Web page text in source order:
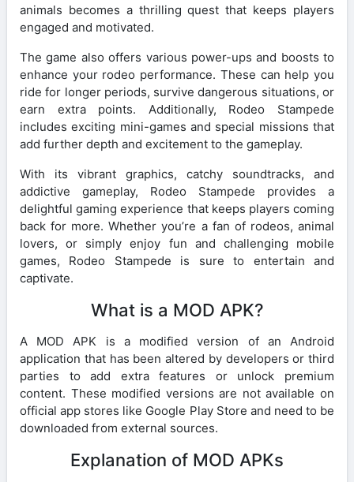
animals becomes a thrilling quest that keeps players
engaged and motivated.
The game also offers various power-ups and boosts to
enhance your rodeo performance. These can help you
ride for longer periods, survive dangerous situations, or
earn extra points. Additionally, Rodeo Stampede
includes exciting mini-games and special missions that
add further depth and excitement to the gameplay.
With its vibrant graphics, catchy soundtracks, and
addictive gameplay, Rodeo Stampede provides a
delightful gaming experience that keeps players coming
back for more. Whether you’re a fan of rodeos, animal
lovers, or simply enjoy fun and challenging mobile
games, Rodeo Stampede is sure to entertain and
captivate.
What is a MOD APK?
A MOD APK is a modified version of an Android
application that has been altered by developers or third
parties to add extra features or unlock premium
content. These modified versions are not available on
official app stores like Google Play Store and need to be
downloaded from external sources.
Explanation of MOD APKs